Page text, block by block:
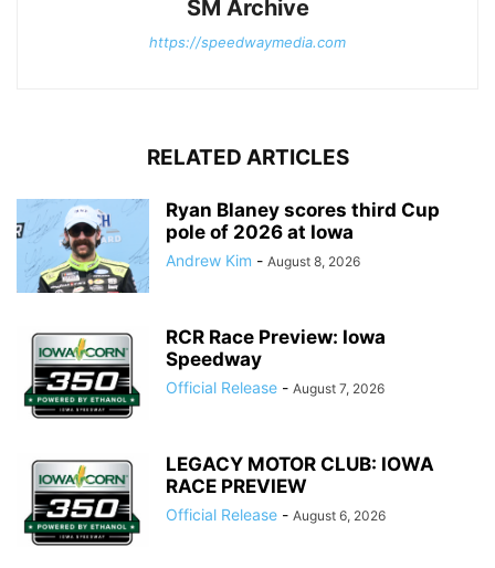
SM Archive
https://speedwaymedia.com
RELATED ARTICLES
Ryan Blaney scores third Cup
pole of 2026 at Iowa
Andrew Kim - August 8, 2026
RCR Race Preview: Iowa
Speedway
Official Release - August 7, 2026
LEGACY MOTOR CLUB: IOWA
RACE PREVIEW
Official Release - August 6, 2026